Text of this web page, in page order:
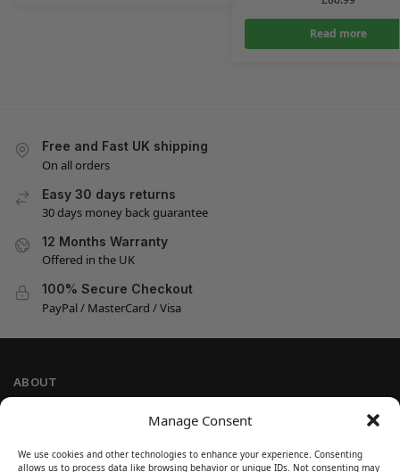
Manage Consent
We use cookies and other technologies to enhance your experience. Consenting
allows us to process data like browsing behavior or unique IDs. Not consenting may
Read more
Free and Fast UK shipping
On all orders
Easy 30 days returns
30 days money back guarantee
12 Months Warranty
Offered in the UK
100% Secure Checkout
PayPal / MasterCard / Visa
ABOUT
Cookie Policy